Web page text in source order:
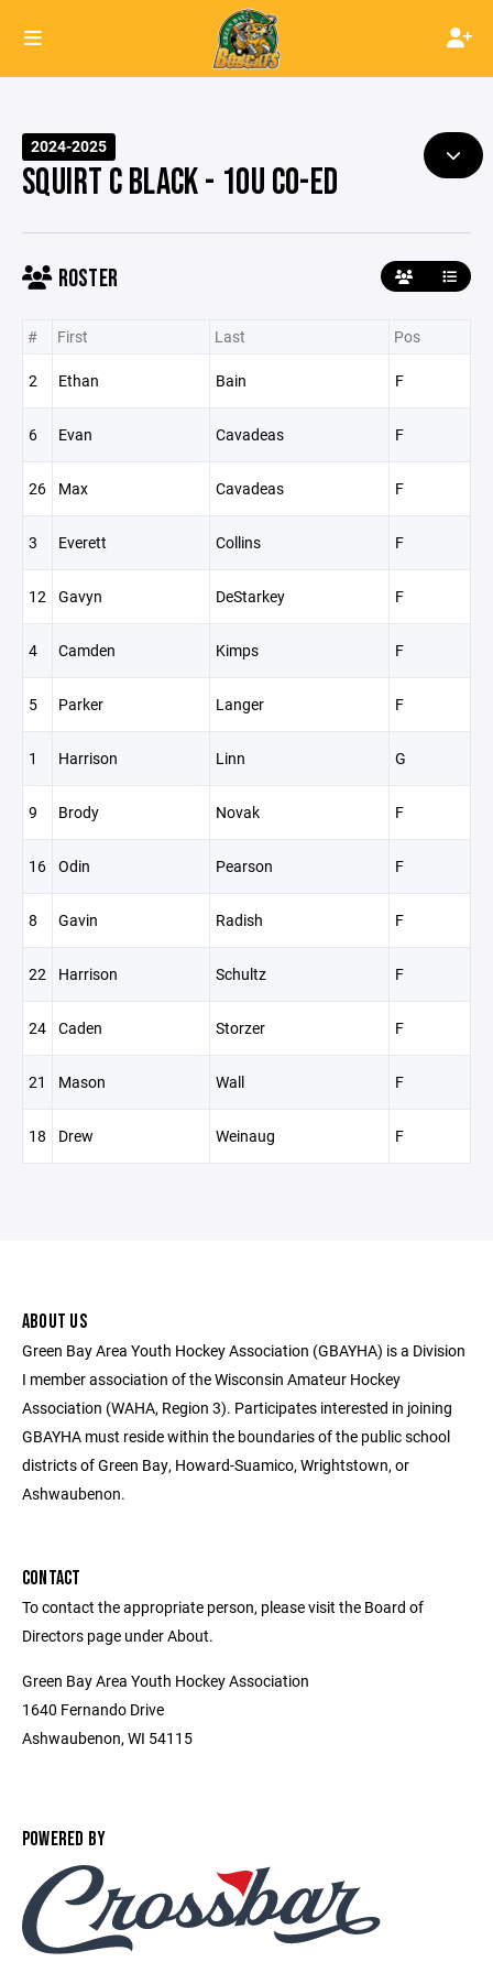
2024-2025
SQUIRT C BLACK - 10U CO-ED
ROSTER
# First Last Pos
2 Ethan Bain F
6 Evan Cavadeas F
26 Max Cavadeas F
3 Everett Collins F
12 Gavyn DeStarkey F
4 Camden Kimps F
5 Parker Langer F
1 Harrison Linn G
9 Brody Novak F
16 Odin Pearson F
8 Gavin Radish F
22 Harrison Schultz F
24 Caden Storzer F
21 Mason Wall F
18 Drew Weinaug F
ABOUT US
Green Bay Area Youth Hockey Association (GBAYHA) is a Division
I member association of the Wisconsin Amateur Hockey
Association (WAHA, Region 3). Participates interested in joining
GBAYHA must reside within the boundaries of the public school
districts of Green Bay, Howard-Suamico, Wrightstown, or
Ashwaubenon.
CONTACT
To contact the appropriate person, please visit the Board of
Directors page under About.
Green Bay Area Youth Hockey Association
1640 Fernando Drive
Ashwaubenon, WI 54115
POWERED BY